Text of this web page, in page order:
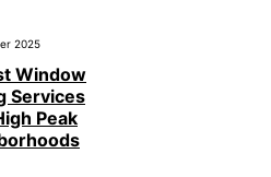
2025
Window
Services
Peak